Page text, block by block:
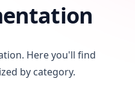
Here you'll find
by category.